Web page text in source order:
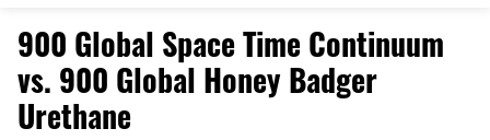
900 Global Space Time Continuum
vs. 900 Global Honey Badger
Urethane